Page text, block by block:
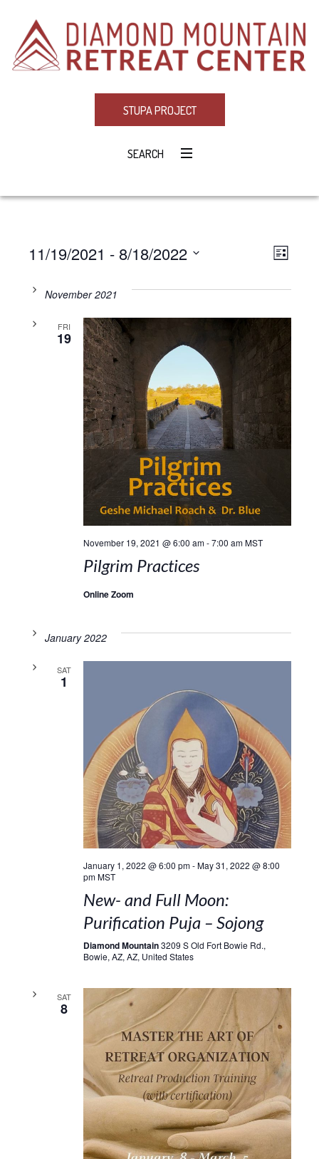
STUPA PROJECT
SEARCH
LIST
11/19/2021 - 8/18/2022
date.November 2021
FRI
19
November 19, 2021 @ 6:00 am-7:00 am MST
Pilgrim Practices
Online Zoom
January 2022
SAT
1
January 1, 2022 @ 6:00 pm-May 31, 2022 @ 8:00
pm MST
New- and Full Moon:
Purification Puja – Sojong
Diamond Mountain3209 S Old Fort Bowie Rd.,
Bowie, AZ, AZ, United States
SAT
8